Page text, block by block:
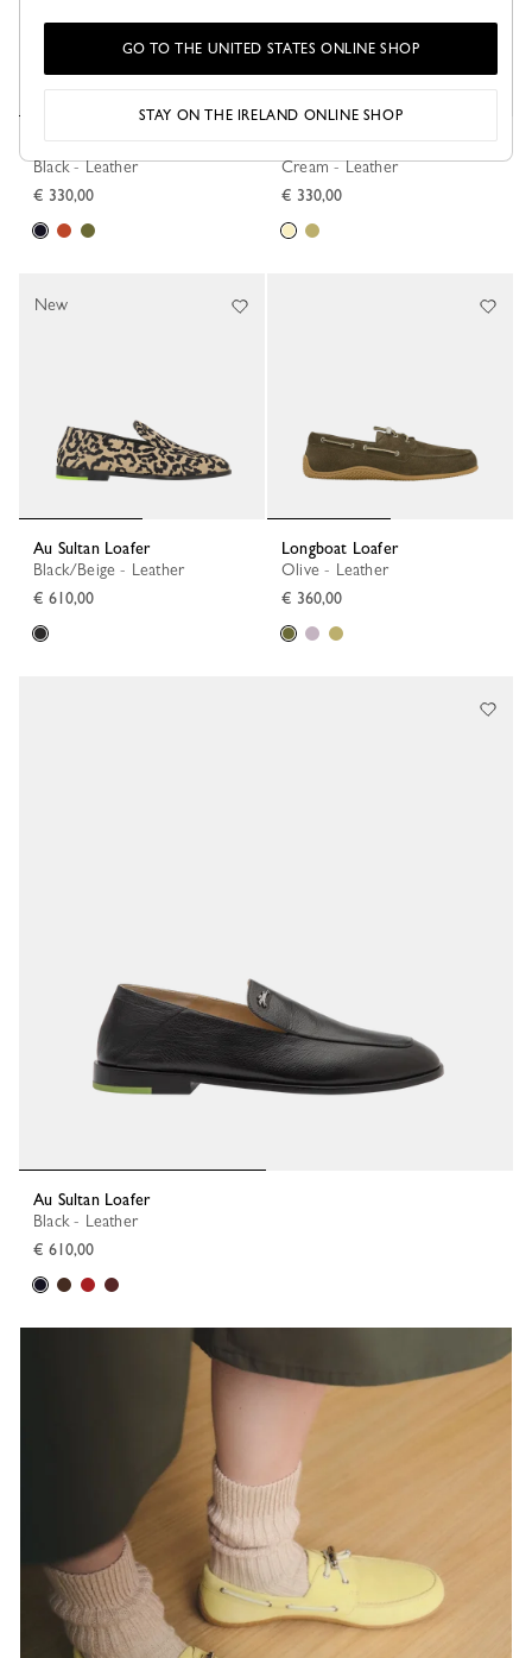
Black - Leather
€ 330,00
Cream - Leather
€ 330,00
Au Sultan Loafer
Black/Beige - Leather
€ 610,00
New
Longboat Loafer
Olive - Leather
€ 360,00
Au Sultan Loafer
Black - Leather
€ 610,00
GO TO THE UNITED STATES ONLINE SHOP
STAY ON THE IRELAND ONLINE SHOP